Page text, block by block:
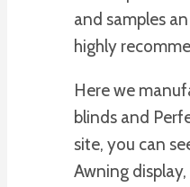
and samples
highly
Here we
blinds and
site, you can
Awning